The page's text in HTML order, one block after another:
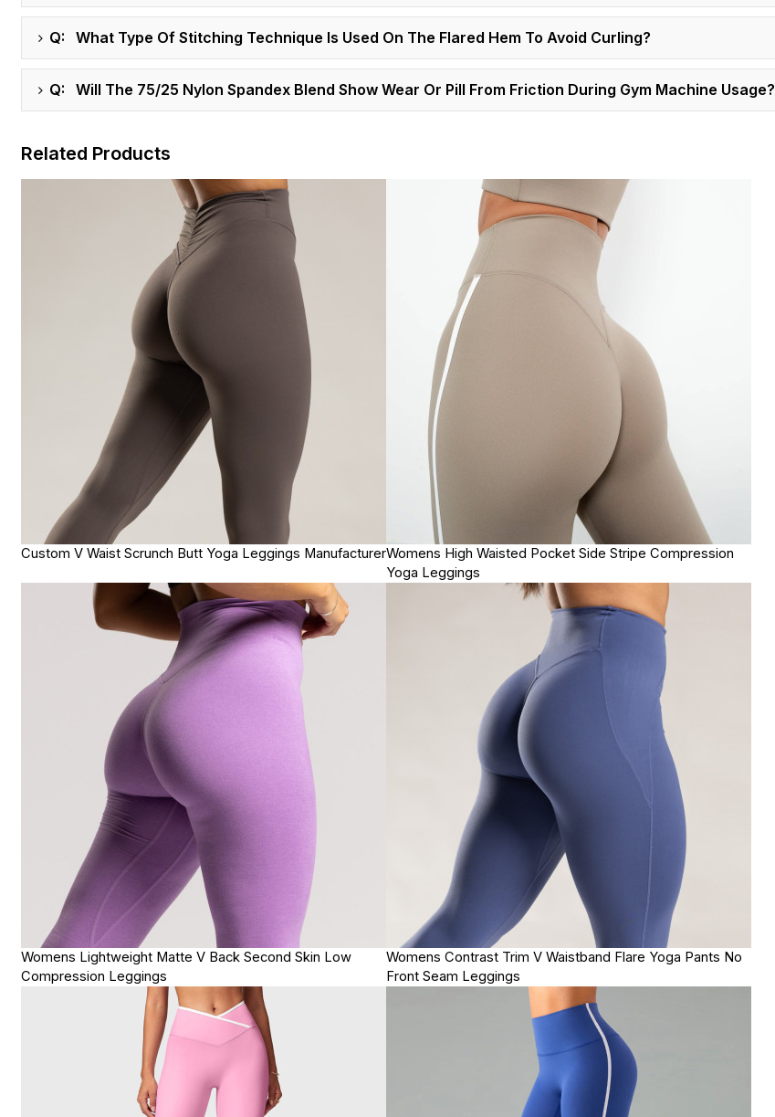
Q: What Type Of Stitching Technique Is Used On The Flared Hem To Avoid Curling?
Q: Will The 75/25 Nylon Spandex Blend Show Wear Or Pill From Friction During Gym Machine Usage?
Related Products
Custom V Waist Scrunch Butt Yoga Leggings ManufacturerWomens High Waisted Pocket Side Stripe Compression
Yoga Leggings
Womens Lightweight Matte V Back Second Skin Low
Compression Leggings
Womens Contrast Trim V Waistband Flare Yoga Pants No
Front Seam Leggings